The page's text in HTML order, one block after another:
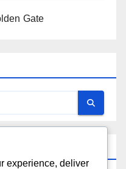
Gate
experience, deliver